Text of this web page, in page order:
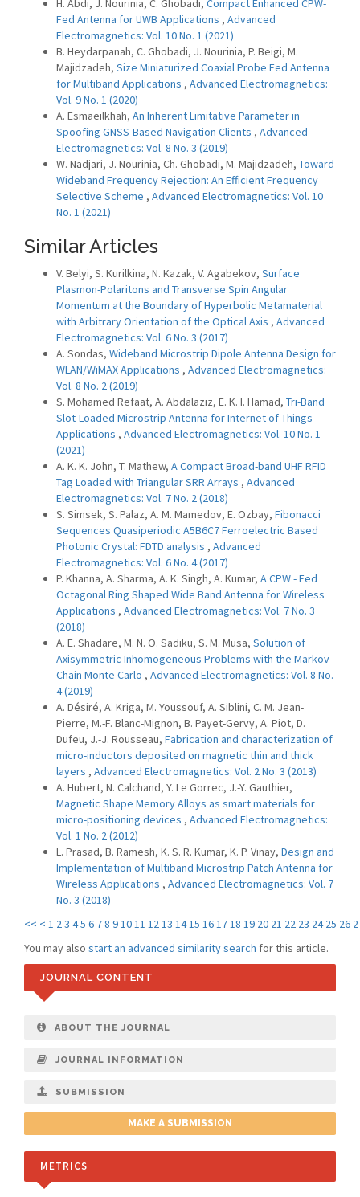
H. Abdi, J. Nourinia, C. Ghobadi, Compact Enhanced CPW-
Fed Antenna for UWB Applications , Advanced
Electromagnetics: Vol. 10 No. 1 (2021)
B. Heydarpanah, C. Ghobadi, J. Nourinia, P. Beigi, M.
Majidzadeh, Size Miniaturized Coaxial Probe Fed Antenna
for Multiband Applications , Advanced Electromagnetics:
Vol. 9 No. 1 (2020)
A. Esmaeilkhah, An Inherent Limitative Parameter in
Spoofing GNSS-Based Navigation Clients , Advanced
Electromagnetics: Vol. 8 No. 3 (2019)
W. Nadjari, J. Nourinia, Ch. Ghobadi, M. Majidzadeh, Toward
Wideband Frequency Rejection: An Efficient Frequency
Selective Scheme , Advanced Electromagnetics: Vol. 10
No. 1 (2021)
Similar Articles
V. Belyi, S. Kurilkina, N. Kazak, V. Agabekov, Surface
Plasmon-Polaritons and Transverse Spin Angular
Momentum at the Boundary of Hyperbolic Metamaterial
with Arbitrary Orientation of the Optical Axis , Advanced
Electromagnetics: Vol. 6 No. 3 (2017)
A. Sondas, Wideband Microstrip Dipole Antenna Design for
WLAN/WiMAX Applications , Advanced Electromagnetics:
Vol. 8 No. 2 (2019)
S. Mohamed Refaat, A. Abdalaziz, E. K. I. Hamad, Tri-Band
Slot-Loaded Microstrip Antenna for Internet of Things
Applications , Advanced Electromagnetics: Vol. 10 No. 1
(2021)
A. K. K. John, T. Mathew, A Compact Broad-band UHF RFID
Tag Loaded with Triangular SRR Arrays , Advanced
Electromagnetics: Vol. 7 No. 2 (2018)
S. Simsek, S. Palaz, A. M. Mamedov, E. Ozbay, Fibonacci
Sequences Quasiperiodic A5B6C7 Ferroelectric Based
Photonic Crystal: FDTD analysis , Advanced
Electromagnetics: Vol. 6 No. 4 (2017)
P. Khanna, A. Sharma, A. K. Singh, A. Kumar, A CPW - Fed
Octagonal Ring Shaped Wide Band Antenna for Wireless
Applications , Advanced Electromagnetics: Vol. 7 No. 3
(2018)
A. E. Shadare, M. N. O. Sadiku, S. M. Musa, Solution of
Axisymmetric Inhomogeneous Problems with the Markov
Chain Monte Carlo , Advanced Electromagnetics: Vol. 8 No.
4 (2019)
A. Désiré, A. Kriga, M. Youssouf, A. Siblini, C. M. Jean-
Pierre, M.-F. Blanc-Mignon, B. Payet-Gervy, A. Piot, D.
Dufeu, J.-J. Rousseau, Fabrication and characterization of
micro-inductors deposited on magnetic thin and thick
layers , Advanced Electromagnetics: Vol. 2 No. 3 (2013)
A. Hubert, N. Calchand, Y. Le Gorrec, J.-Y. Gauthier,
Magnetic Shape Memory Alloys as smart materials for
micro-positioning devices , Advanced Electromagnetics:
Vol. 1 No. 2 (2012)
L. Prasad, B. Ramesh, K. S. R. Kumar, K. P. Vinay, Design and
Implementation of Multiband Microstrip Patch Antenna for
Wireless Applications , Advanced Electromagnetics: Vol. 7
No. 3 (2018)
<< < 1 23 45 6 78 91011 1213 1415 161718 19 20 21 22 23 24 25 26
You may also start an advanced similarity search for this article.
JOURNAL CONTENT
ABOUT THE JOURNAL
JOURNAL INFORMATION
SUBMISSION
MAKE A SUBMISSION
METRICS